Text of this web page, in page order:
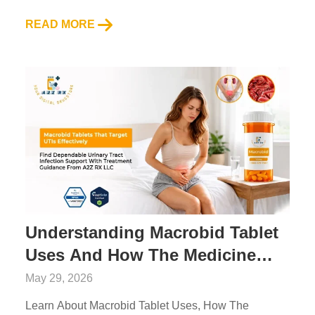
READ MORE
Understanding Macrobid Tablet
Uses And How The Medicine
Works
May 29, 2026
Learn About Macrobid Tablet Uses, How The